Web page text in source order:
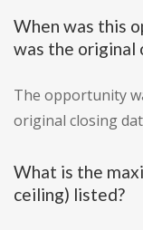
When was this
was the original
The opportunity
original closing
What is the
ceiling) listed?